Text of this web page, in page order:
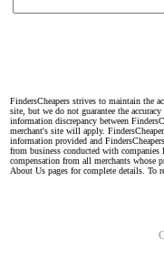
FindersCheapers strives to maintain the
site, but we do not guarantee the
information discrepancy between
merchant's site will apply.
information provided and
from business conducted with companies
compensation from all merchants whose
About Us pages for complete details. To